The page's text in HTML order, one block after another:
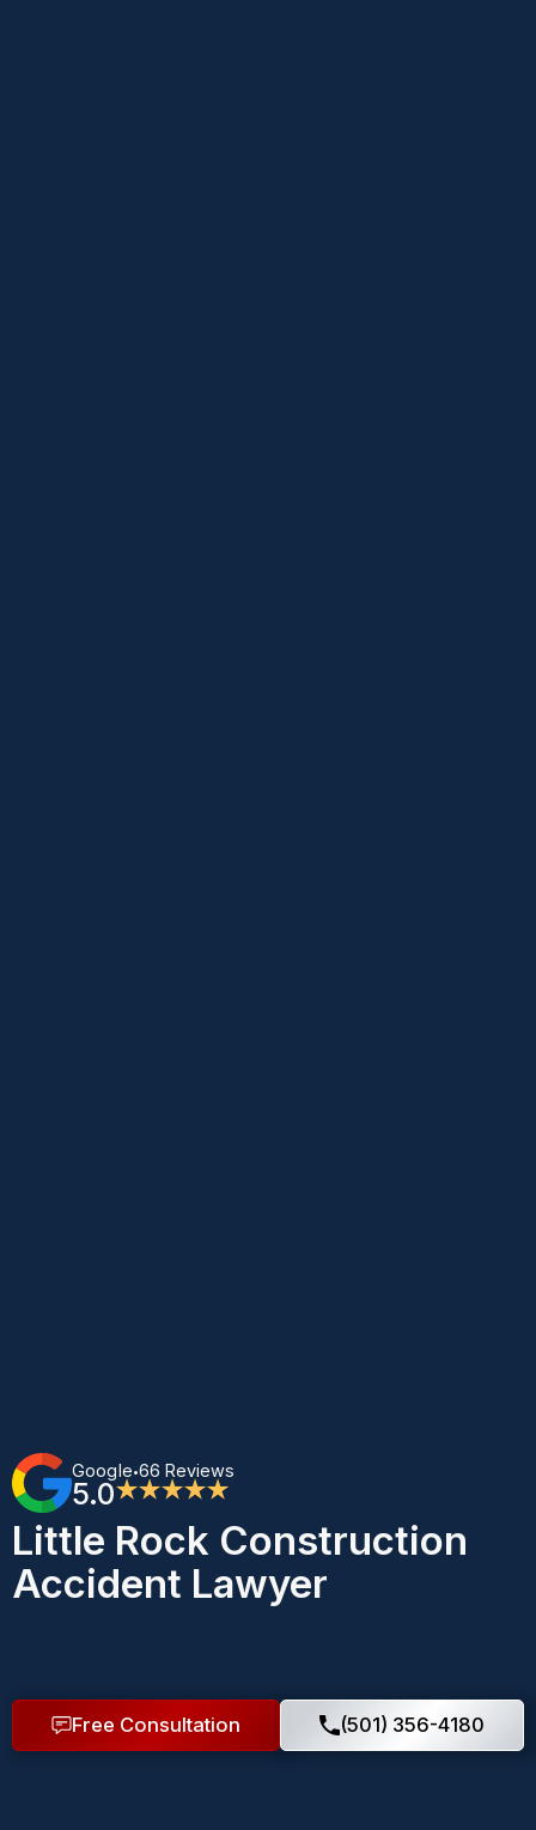
Google•66 Reviews
5.0★★★★★
Little Rock Construction
Accident Lawyer
Free Consultation (501) 356-4180